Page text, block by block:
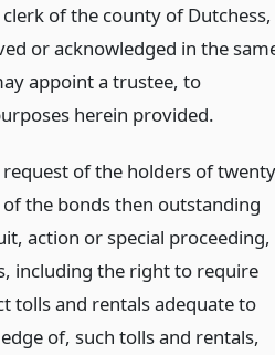
of the county of Dutchess,
or acknowledged in the
appoint a trustee, to
herein provided.
of the holders of
the bonds then outstanding
action or special proceeding,
including the right to require
tolls and rentals adequate to
of, such tolls and rentals,